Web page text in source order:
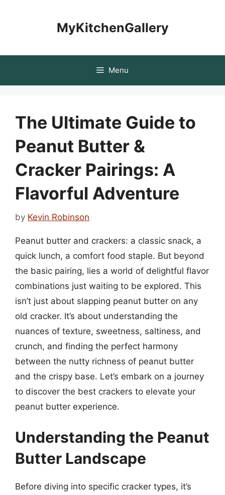
MyKitchenGallery
Menu
The Ultimate Guide to
Peanut Butter &
Cracker Pairings: A
Flavorful Adventure
by Kevin Robinson
Peanut butter and crackers: a classic snack, a
quick lunch, a comfort food staple. But beyond
the basic pairing, lies a world of delightful flavor
combinations just waiting to be explored. This
isn’t just about slapping peanut butter on any
old cracker. It’s about understanding the
nuances of texture, sweetness, saltiness, and
crunch, and finding the perfect harmony
between the nutty richness of peanut butter
and the crispy base. Let’s embark on a journey
to discover the best crackers to elevate your
peanut butter experience.
Understanding the Peanut
Butter Landscape
Before diving into specific cracker types, it’s